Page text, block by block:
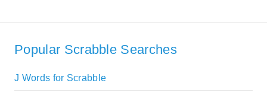
Popular Scrabble Searches
J Words for Scrabble